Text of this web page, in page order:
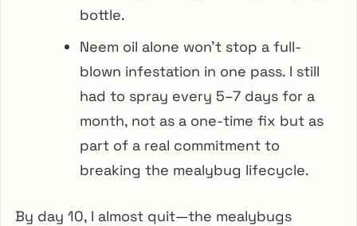
bottle.
Neem oil alone won’t stop a full-
blown infestation in one pass. I still
had to spray every 5–7 days for a
month, not as a one-time fix but as
part of a real commitment to
breaking the mealybug lifecycle.
By day 10, I almost quit—the mealybugs